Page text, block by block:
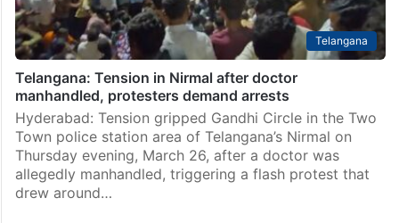
Telangana
Telangana: Tension in Nirmal after doctor
manhandled, protesters demand arrests
Hyderabad: Tension gripped Gandhi Circle in the Two
Town police station area of Telangana’s Nirmal on
Thursday evening, March 26, after a doctor was
allegedly manhandled, triggering a flash protest that
drew around…